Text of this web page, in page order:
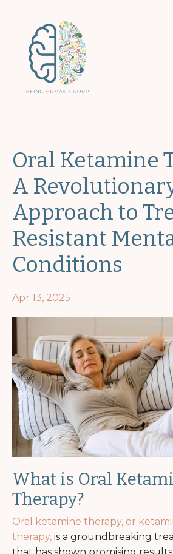
Oral Ketamine
A
Approach to
Resistant
Conditions
Apr 13, 2025
What is Oral
Therapy?
Oral ketamine therapy, or
therapy, is a groundbreaking
that has shown promising